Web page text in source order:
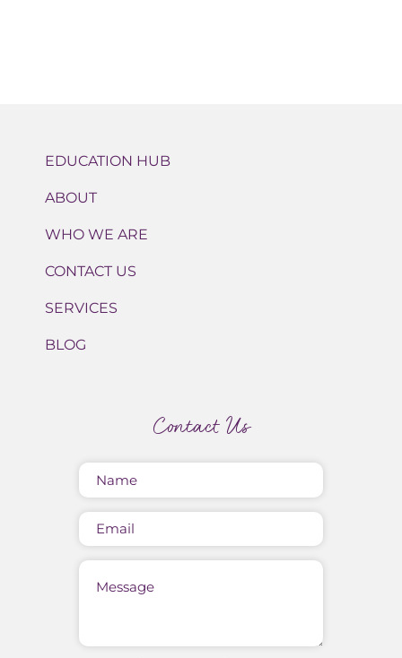
EDUCATION HUB
ABOUT
WHO WE ARE
CONTACT US
SERVICES
BLOG
Contact Us
(Required)